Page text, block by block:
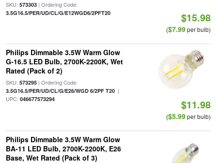
SKU: 573303| Ordering Code:
3.5G16.5/PER/UD/CL/G/E12WGD6/2PFT20 $15.98
($7.99per bulb)
Philips Dimmable 3.5W Warm Glow
G-16.5 LED Bulb, 2700K-2200K, Wet
Rated (Pack of 2)
SKU: 573295| Ordering Code:
3.5G16.5/PER/UD/CL/G/E26/WGD 6/2PF T20|
UPC: 046677573294 $11.98
($5.99per bulb)
Philips Dimmable 3.5W Warm Glow
BA-11 LED Bulb, 2700K-2200K, E26
Base, Wet Rated (Pack of 3)